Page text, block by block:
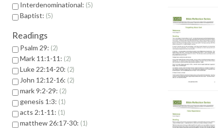
Interdenominational: 5
Baptist: 5
Readings
Psalm 29: 2
Mark 11:1-11: 2
Luke 22:14-20: 2
John 12:12-16: 2
mark 9:2-29: 2
genesis 1:3: 1
acts 2:1-11: 1
matthew 26:17-30: 1